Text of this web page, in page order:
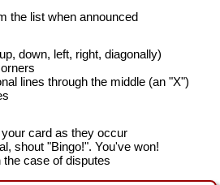
the list when announced
down, left, right, diagonally)
lines through the middle (an "X")
card as they occur
shout "Bingo!". You've won!
case of disputes